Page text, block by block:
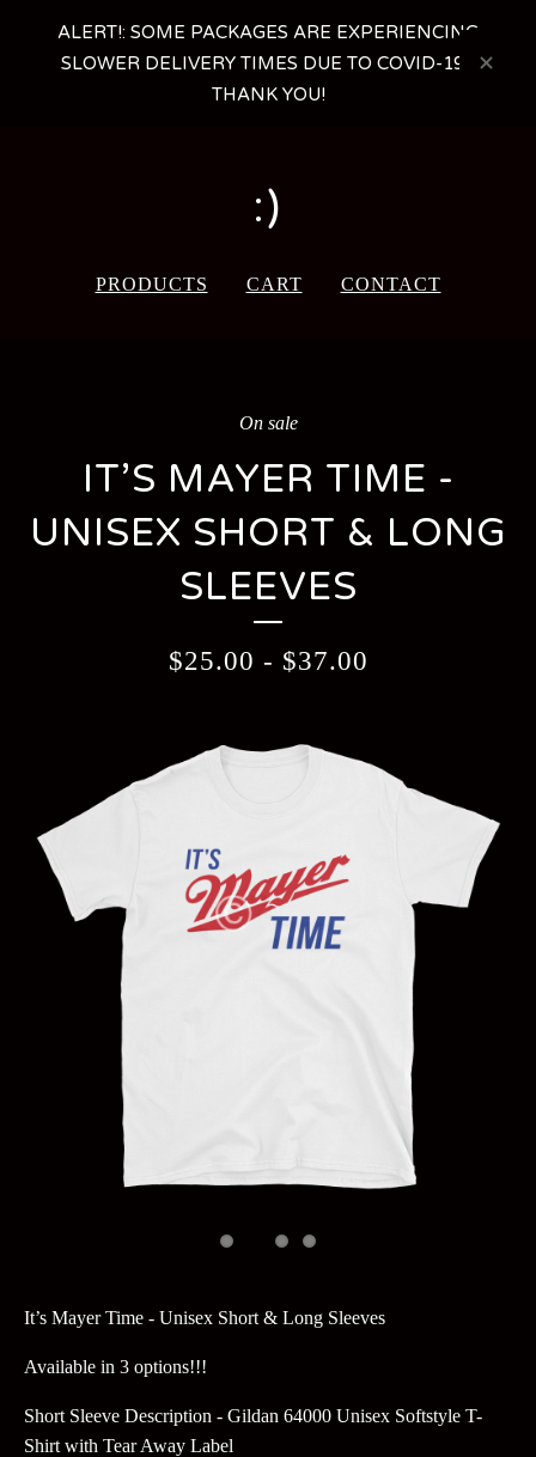
ALERT!: SOME PACKAGES ARE EXPERIENCING
SLOWER DELIVERY TIMES DUE TO COVID-19 -
THANK YOU!
:)
PRODUCTS CART CONTACT
On sale
IT’S MAYER TIME -
UNISEX SHORT & LONG
SLEEVES
$25.00 - $37.00
It’s Mayer Time - Unisex Short & Long Sleeves
Available in 3 options!!!
Short Sleeve Description - Gildan 64000 Unisex Softstyle T-
Shirt with Tear Away Label